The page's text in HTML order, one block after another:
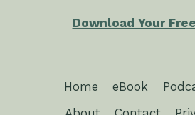
Download Your
Home eBook